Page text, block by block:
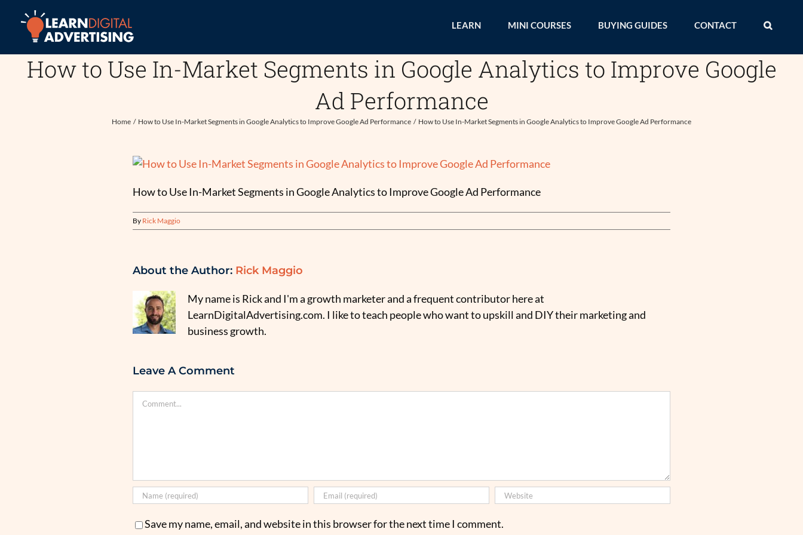
content
LEARN MINI COURSES BUYING GUIDES CONTACT
How to Use In-Market Segments in Google Analytics to Improve Google
Ad Performance
Home How to Use In-Market Segments in Google Analytics to Improve Google Ad Performance How to Use In-Market Segments in Google Analytics to Improve Google Ad Performance
How to Use In-Market Segments in Google Analytics to Improve Google Ad Performance
By Rick Maggio
About the Author: Rick Maggio
My name is Rick and I'm a growth marketer and a frequent contributor here at
LearnDigitalAdvertising.com. I like to teach people who want to upskill and DIY their marketing and
business growth.
Leave A Comment
Comment
Save my name, email, and website in this browser for the next time I comment.